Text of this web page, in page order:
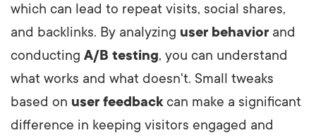
which can lead to repeat visits, social shares,
and backlinks. By analyzing user behavior and
conducting A/B testing, you can understand
what works and what doesn't. Small tweaks
based on user feedbackcan make a significant
difference in keeping visitors engaged and